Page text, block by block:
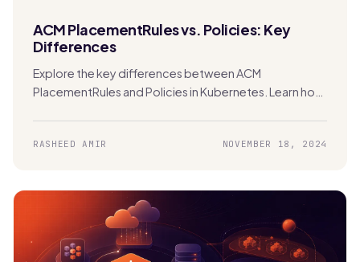
ACM PlacementRules vs. Policies: Key
Differences
Explore the key differences between ACM
PlacementRules and Policies in Kubernetes. Learn how
RASHEED AMIR NOVEMBER 18, 2024